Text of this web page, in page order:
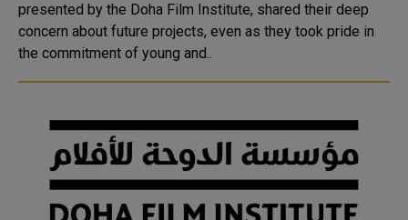
presented by the Doha Film Institute, shared their deep
concern about future projects, even as they took pride in
the commitment of young and..